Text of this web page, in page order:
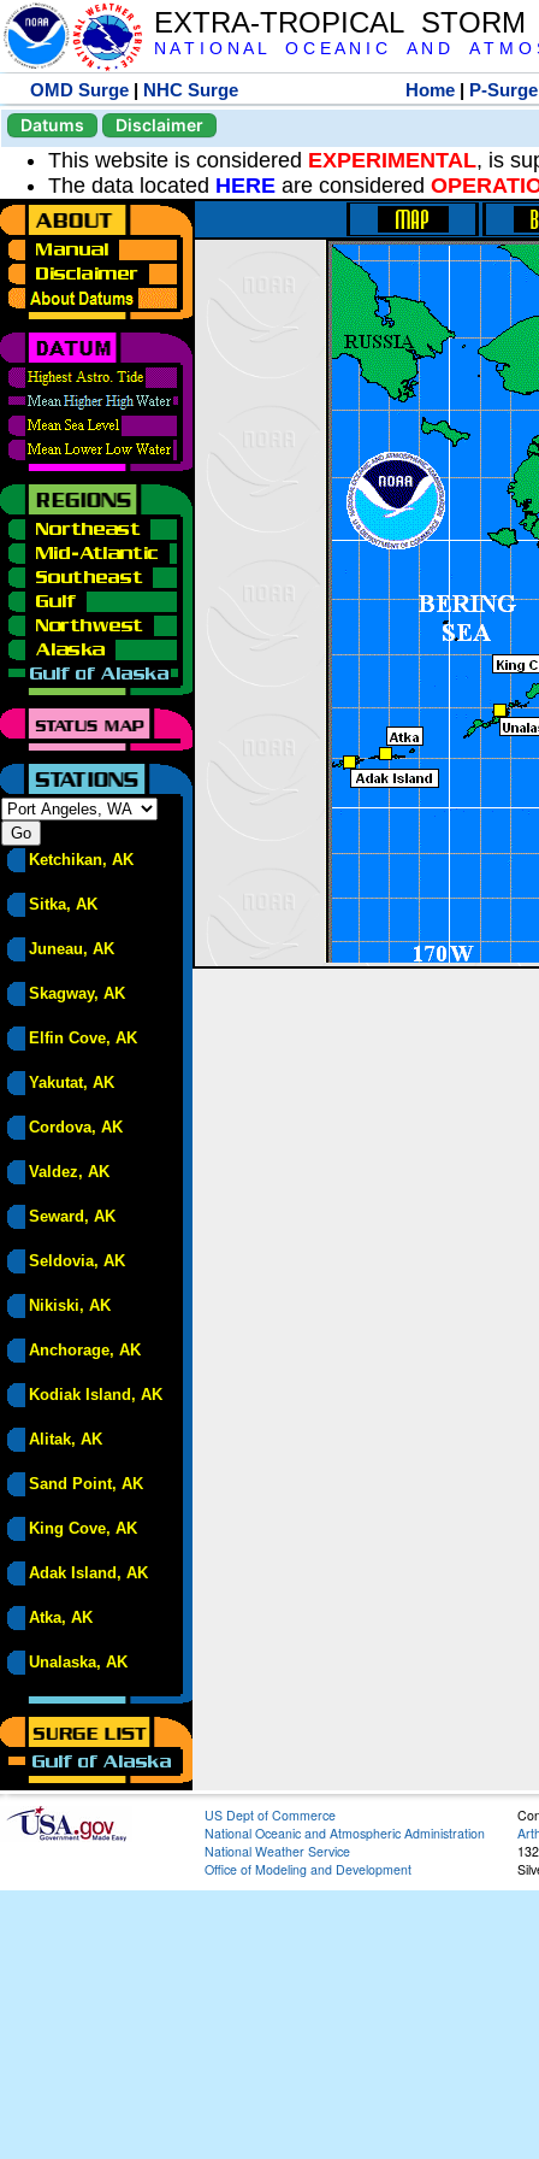
EXTRA-TROPICAL
N A T I O N A L O C E A N I C A N D A T M O
OMD Surge | NHC Surge Home | P-Surge
Datums
Disclaimer
This website is considered EXPERIMENTAL, is
The data located HERE are considered
Ketchikan, AK
Sitka, AK
Juneau, AK
Skagway, AK
Elfin Cove, AK
Yakutat, AK
Cordova, AK
Valdez, AK
Seward, AK
Seldovia, AK
Nikiski, AK
Anchorage, AK
Kodiak Island, AK
Alitak, AK
Sand Point, AK
King Cove, AK
Adak Island, AK
Atka, AK
Unalaska, AK
US Dept of Commerce
National Oceanic and Atmospheric Administration
National Weather Service
Office of Modeling and Development